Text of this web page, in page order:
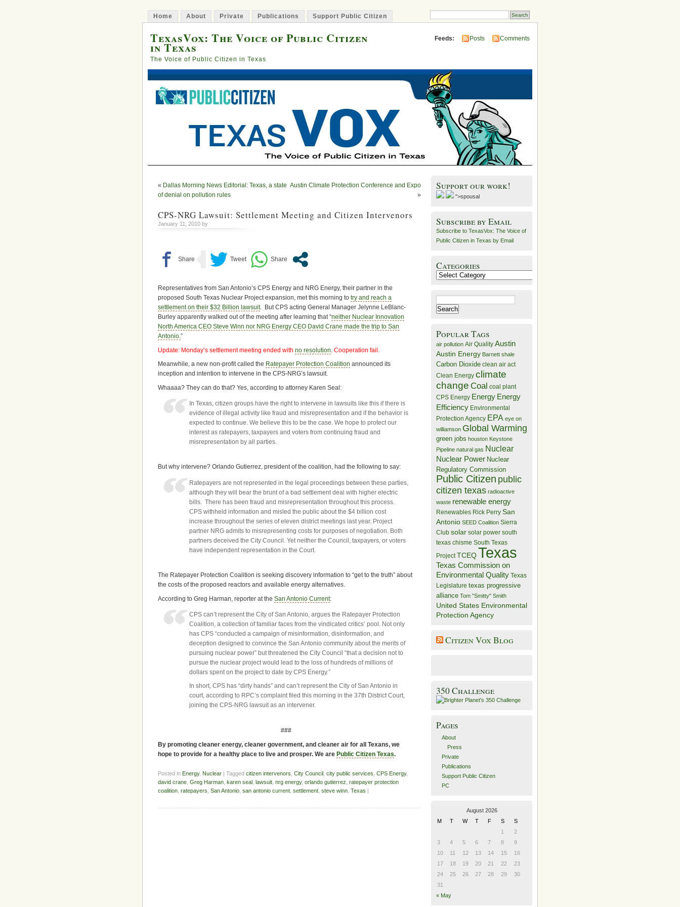
Home About Private Publications Support Public Citizen
TexasVox: The Voice of Public Citizen
in Texas
The Voice of Public Citizen in Texas
Feeds: Posts Comments
« Dallas Morning News Editorial: Texas, a state
of denial on pollution rules
Austin Climate Protection Conference and Expo
»
CPS-NRG Lawsuit: Settlement Meeting and Citizen Intervenors
January 11, 2010 by
Representatives from San Antonio’s CPS Energy and NRG Energy, their partner in the
proposed South Texas Nuclear Project expansion, met this morning to try and reach a
settlement on their $32 Billion lawsuit. But CPS acting General Manager Jelynne LeBlanc-
Burley apparently walked out of the meeting after learning that “neither Nuclear Innovation
North America CEO Steve Winn nor NRG Energy CEO David Crane made the trip to San
Antonio.”
Update: Monday’s settlement meeting ended with no resolution . Cooperation fail.
Meanwhile, a new non-profit called the Ratepayer Protection Coalition announced its
inception and intention to intervene in the CPS-NRG’s lawsuit.
Whaaaa? They can do that? Yes, according to attorney Karen Seal:
In Texas, citizen groups have the right to intervene in lawsuits like this if there is
evidence of illegal activity like fraud and misrepresentation and if the behavior is
expected to continue. We believe this to be the case. We hope to protect our
interest as ratepayers, taxpayers and voters from continuing fraud and
misrepresentation by all parties.
But why intervene? Orlando Gutierrez, president of the coalition, had the following to say:
Ratepayers are not represented in the legal proceedings between these parties,
although they will bear the brunt of a bad settlement deal with higher electric
bills. There has been fraud and misrepresentation throughout this process.
CPS withheld information and misled the public about the $4 billion cost
increase throughout the series of eleven district meetings last year. Project
partner NRG admits to misrepresenting costs for purposes of negotiation. Both
partners deceived the City Council. Yet neither the Council, taxpayers, or voters
have independent representation in the Court.
The Ratepayer Protection Coalition is seeking discovery information to “get to the truth” about
the costs of the proposed reactors and available energy alternatives.
According to Greg Harman, reporter at the San Antonio Current:
CPS can’t represent the City of San Antonio, argues the Ratepayer Protection
Coalition, a collection of familiar faces from the vindicated critics’ pool. Not only
has CPS “conducted a campaign of misinformation, disinformation, and
deception designed to convince the San Antonio community about the merits of
pursuing nuclear power” but threatened the City Council “that a decision not to
pursue the nuclear project would lead to the loss of hundreds of millions of
dollars spent on the project to date by CPS Energy.”
In short, CPS has “dirty hands” and can’t represent the City of San Antonio in
court, according to RPC’s complaint filed this morning in the 37th District Court,
joining the CPS-NRG lawsuit as an intervener.
###
By promoting cleaner energy, cleaner government, and cleaner air for all Texans, we
hope to provide for a healthy place to live and prosper. We are Public Citizen Texas.
Posted in Energy, Nuclear | Tagged citizen intervenors City Council city public services CPS Energy,
david crane Greg Harman karen seal lawsuit nrg energy, orlando gutierrez ratepayer protection
coalition ratepayers San Antonio san antonio current settlement steve winn Texas
Support our work!
">spousal
Subscribe by Email
Subscribe to TexasVox: The Voice of
Public Citizen in Texas by Email
Categories
Categories
for:
Popular Tags
air pollution Air Quality Austin
Austin Energy Barnett shale
Carbon Dioxide clean air act
Clean Energy climate
change Coal coal plant
CPS Energy Energy Energy
Efficiency Environmental
Protection Agency EPA eye on
williamson Global Warming
green jobs houston Keystone
Pipeline natural gas Nuclear
Nuclear Power Nuclear
Regulatory Commission
Public Citizen public
citizen texas radioactive
waste renewable energy
Renewables Rick Perry San
Antonio SEED Coalition Sierra
Club solar solar power south
texas chisme South Texas
Project TCEQTexas
Texas Commission on
Environmental Quality Texas
Legislature texas progressive
alliance Tom "Smitty" Smith
United States Environmental
Protection Agency
Citizen Vox Blog
350 Challenge
Pages
About
Press
Private
Publications
Support Public Citizen
PC
August 2026
M
T W T F S
S
1
2
3
4 5 6 7 8
9
10
11 12 13 14 15
16
17
18 19 20 21 22
23
24
25 26 27 28 29
30
31
« May